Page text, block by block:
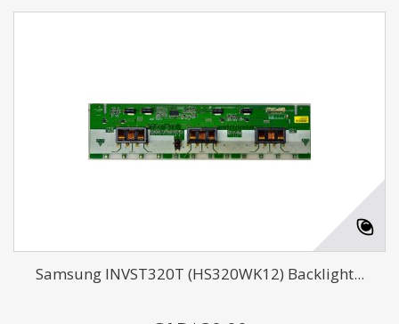
Samsung INVST320T (HS320WK12) Backlight...